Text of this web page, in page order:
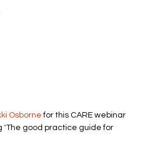
Osborne for this CARE webinar
'The good practice guide for